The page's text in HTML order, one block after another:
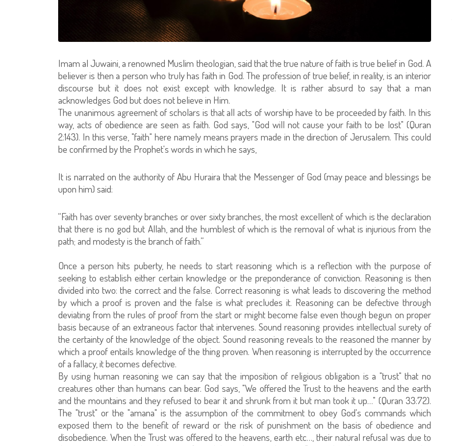
Imam al Juwaini, a renowned Muslim theologian, said that the true nature of faith is true belief in God. A
believer is then a person who truly has faith in God. The profession of true belief, in reality, is an interior
discourse but it does not exist except with knowledge. It is rather absurd to say that a man
acknowledges God but does not believe in Him.
The unanimous agreement of scholars is that all acts of worship have to be proceeded by faith. In this
way, acts of obedience are seen as faith. God says, "God will not cause your faith to be lost" (Quran
2:143). In this verse, "faith" here namely means prayers made in the direction of Jerusalem. This could
be confirmed by the Prophet's words in which he says,
It is narrated on the authority of Abu Huraira that the Messenger of God (may peace and blessings be
upon him) said:
“Faith has over seventy branches or over sixty branches, the most excellent of which is the declaration
that there is no god but Allah, and the humblest of which is the removal of what is injurious from the
path; and modesty is the branch of faith.”
Once a person hits puberty, he needs to start reasoning which is a reflection with the purpose of
seeking to establish either certain knowledge or the preponderance of conviction. Reasoning is then
divided into two: the correct and the false. Correct reasoning is what leads to discovering the method
by which a proof is proven and the false is what precludes it. Reasoning can be defective through
deviating from the rules of proof from the start or might become false even though begun on proper
basis because of an extraneous factor that intervenes. Sound reasoning provides intellectual surety of
the certainty of the knowledge of the object. Sound reasoning reveals to the reasoned the manner by
which a proof entails knowledge of the thing proven. When reasoning is interrupted by the occurrence
of a fallacy, it becomes defective.
By using human reasoning we can say that the imposition of religious obligation is a "trust" that no
creatures other than humans can bear. God says, "We offered the Trust to the heavens and the earth
and the mountains and they refused to bear it and shrunk from it but man took it up…" (Quran 33:72).
The "trust" or the "amana" is the assumption of the commitment to obey God's commands which
exposed them to the benefit of reward or the risk of punishment on the basis of obedience and
disobedience. When the Trust was offered to the heavens, earth etc…, their natural refusal was due to